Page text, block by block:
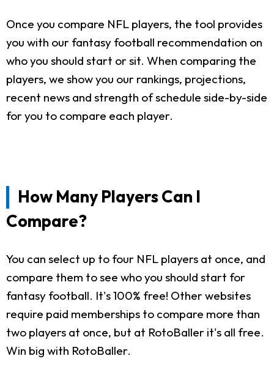
Once you compare NFL players, the tool provides
you with our fantasy football recommendation on
who you should start or sit. When comparing the
players, we show you our rankings, projections,
recent news and strength of schedule side-by-side
for you to compare each player.
How Many Players Can I
Compare?
You can select up to four NFL players at once, and
compare them to see who you should start for
fantasy football. It's 100% free! Other websites
require paid memberships to compare more than
two players at once, but at RotoBaller it's all free.
Win big with RotoBaller.